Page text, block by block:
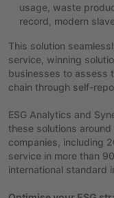
usage, waste
record, modern
This solution
service, winning
businesses to assess
chain through self-
ESG Analytics and
these solutions
companies, including
service in more than
international standard